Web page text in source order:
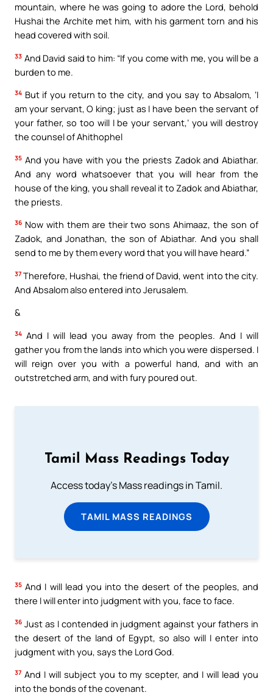
mountain, where he was going to adore the Lord, behold
Hushai the Archite met him, with his garment torn and his
head covered with soil.
33 And David said to him: “If you come with me, you will be a
burden to me.
34 But if you return to the city, and you say to Absalom, ‘I
am your servant, O king; just as I have been the servant of
your father, so too will I be your servant,’ you will destroy
the counsel of Ahithophel
35 And you have with you the priests Zadok and Abiathar.
And any word whatsoever that you will hear from the
house of the king, you shall reveal it to Zadok and Abiathar,
the priests.
36 Now with them are their two sons Ahimaaz, the son of
Zadok, and Jonathan, the son of Abiathar. And you shall
send to me by them every word that you will have heard.”
37 Therefore, Hushai, the friend of David, went into the city.
And Absalom also entered into Jerusalem.
&
34 And I will lead you away from the peoples. And I will
gather you from the lands into which you were dispersed. I
will reign over you with a powerful hand, and with an
outstretched arm, and with fury poured out.
Tamil Mass Readings Today
Access today's Mass readings in Tamil.
TAMIL MASS READINGS
35 And I will lead you into the desert of the peoples, and
there I will enter into judgment with you, face to face.
36 Just as I contended in judgment against your fathers in
the desert of the land of Egypt, so also will I enter into
judgment with you, says the Lord God.
37 And I will subject you to my scepter, and I will lead you
into the bonds of the covenant.